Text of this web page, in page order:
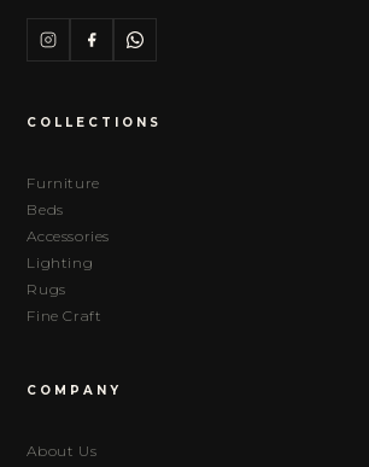
COLLECTIONS
Furniture
Beds
Accessories
Lighting
Rugs
Fine Craft
COMPANY
About Us